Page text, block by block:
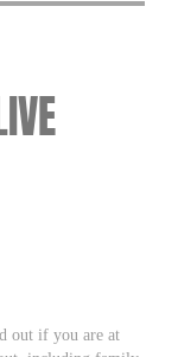
out if you are at